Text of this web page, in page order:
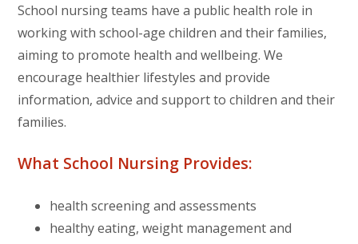
School nursing teams have a public health role in
working with school-age children and their families,
aiming to promote health and wellbeing. We
encourage healthier lifestyles and provide
information, advice and support to children and their
families.
What School Nursing Provides:
health screening and assessments
healthy eating, weight management and